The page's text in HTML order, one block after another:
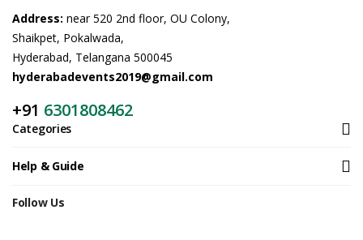
Address: near 520 2nd floor, OU Colony,
Shaikpet, Pokalwada,
Hyderabad, Telangana 500045
hyderabadevents2019@gmail.com
+91 6301808462
Categories
Help & Guide
Follow Us